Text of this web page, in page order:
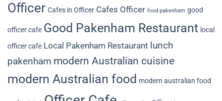
Officer Cafes in Officer Cafes Officer food pakenham good
officer cafe Good Pakenham Restaurant local
officer cafe Local Pakenham Restaurant lunch
pakenham modern Australian cuisine
modern Australian food modern australian food